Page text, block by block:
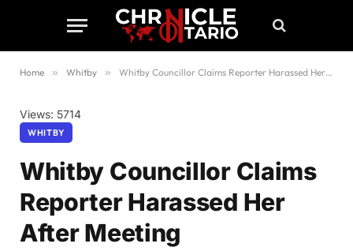
Home » Whitby » Whitby Councillor Claims Reporter Harassed Her After Meeting
Views: 5714
WHITBY
Whitby Councillor Claims
Reporter Harassed Her
After Meeting